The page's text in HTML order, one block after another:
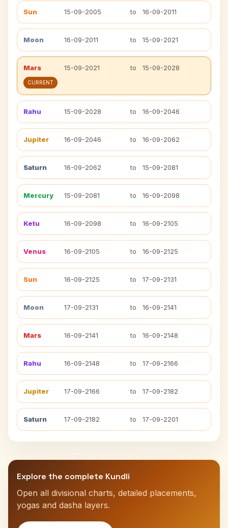
Sun 15-09-2005 to 16-09-2011
Moon 16-09-2011 to 15-09-2021
Mars 15-09-2021 to 15-09-2028
CURRENT
Rahu 15-09-2028 to 16-09-2046
Jupiter 16-09-2046 to 16-09-2062
Saturn 16-09-2062 to 15-09-2081
Mercury 15-09-2081 to 16-09-2098
Ketu 16-09-2098 to 16-09-2105
Venus 16-09-2105 to 16-09-2125
Sun 16-09-2125 to 17-09-2131
Moon 17-09-2131 to 16-09-2141
Mars 16-09-2141 to 16-09-2148
Rahu 16-09-2148 to 17-09-2166
Jupiter 17-09-2166 to 17-09-2182
Saturn 17-09-2182 to 17-09-2201
Explore the complete Kundli
Open all divisional charts, detailed placements,
yogas and dasha layers.